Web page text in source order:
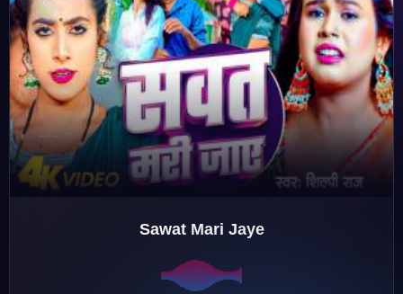
♫
♩
Sawat Mari Jaye